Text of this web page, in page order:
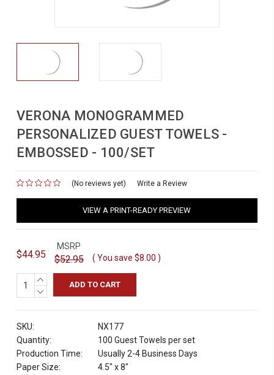
VERONA MONOGRAMMED
PERSONALIZED GUEST TOWELS -
EMBOSSED - 100/SET
(No reviews yet) Write a Review
VIEW A PRINT-READY PREVIEW
$44.95
MSRP
$52.95 ( You save $8.00 )
INCREASE
QUANTITY:
DECREASE
SKU:
NX177
Quantity:
100 Guest Towels per set
Production Time:
Usually 2-4 Business Days
Paper Size:
4.5" x 8"